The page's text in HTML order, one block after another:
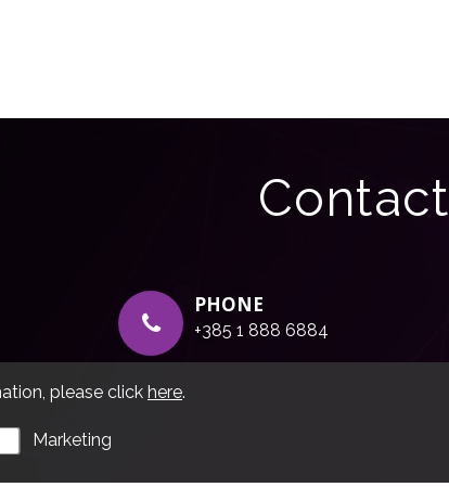
Contact
PHONE
+385 1 888 6884
please click here.
Marketing